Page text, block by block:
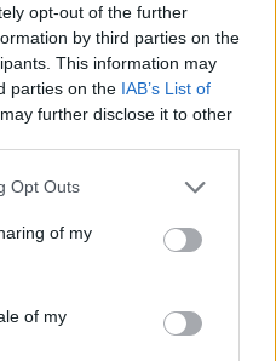
opt-out of the further
by third parties on the
This information may
parties on the IAB’s List of
further disclose it to other
uses one or more Google
behaviour. You may click to
and its third-party tags to
purposes in below Google
Opt Outs
of my
of my
and one after you
project report plus digital
and worked there for at
practising artist. Students